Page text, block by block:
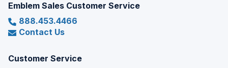
Emblem Sales Customer Service
888.453.4466
Contact Us
Customer Service